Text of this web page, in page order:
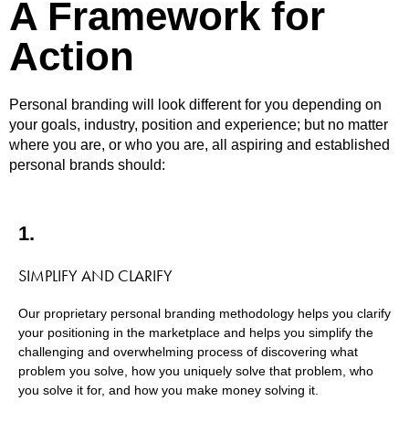
A Framework for
Action
Personal branding will look different for you depending on
your goals, industry, position and experience; but no matter
where you are, or who you are, all aspiring and established
personal brands should:
1.
SIMPLIFY AND CLARIFY
Our proprietary personal branding methodology helps you clarify
your positioning in the marketplace and helps you simplify the
challenging and overwhelming process of discovering what
problem you solve, how you uniquely solve that problem, who
you solve it for, and how you make money solving it.